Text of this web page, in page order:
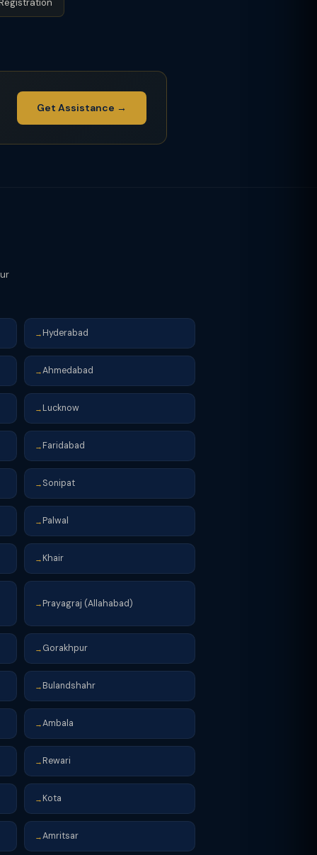
Get Assistance →
→ Hyderabad
→Ahmedabad
→ Lucknow
→ Faridabad
→ Sonipat
→ Palwal
→ Khair
→ Prayagraj (Allahabad)
→ Gorakhpur
→ Bulandshahr
→Ambala
→ Rewari
→ Kota
→Amritsar